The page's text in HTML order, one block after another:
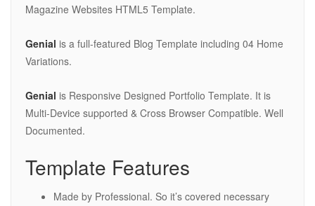
Magazine Websites HTML5 Template.
Genial is a full-featured Blog Template including 04 Home
Variations.
Genial is Responsive Designed Portfolio Template. It is
Multi-Device supported & Cross Browser Compatible. Well
Documented.
Template Features
Made by Professional. So it’s covered necessary